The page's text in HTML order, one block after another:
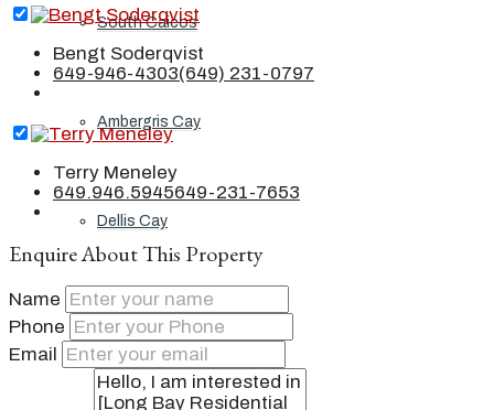
South Caicos
Ambergris Cay
Dellis Cay
Parrot Cay
Bengt Soderqvist
649-946-4303(649) 231-0797
Terry Meneley
649.946.5945649-231-7653
Enquire About This Property
Name
Phone
Email